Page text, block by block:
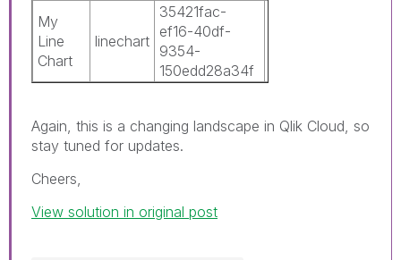
My
Line
Chart
linechart
35421fac-
ef16-40df-
9354-
150edd28a34f
Again, this is a changing landscape in Qlik Cloud, so
stay tuned for updates.
Cheers,
View solution in original post